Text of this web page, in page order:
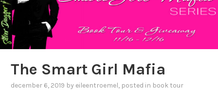
The Smart Girl Mafia
december 6, 2019 by eileentroemel, posted in book tour